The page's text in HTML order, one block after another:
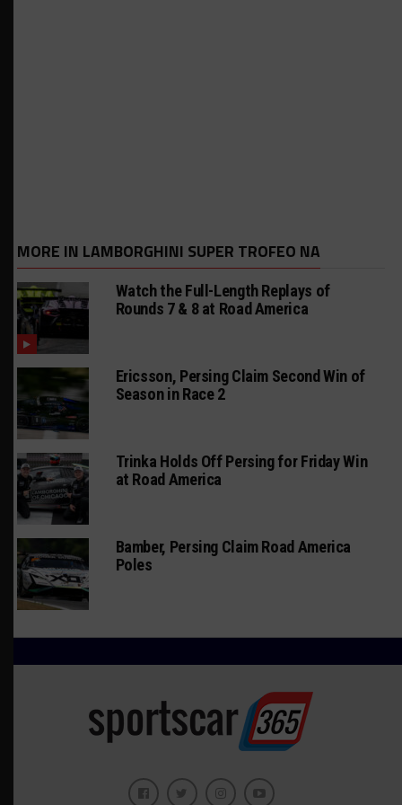
MORE IN LAMBORGHINI SUPER TROFEO NA
Watch the Full-Length Replays of
Rounds 7 & 8 at Road America
Ericsson, Persing Claim Second Win of
Season in Race 2
Trinka Holds Off Persing for Friday Win
at Road America
Bamber, Persing Claim Road America
Poles